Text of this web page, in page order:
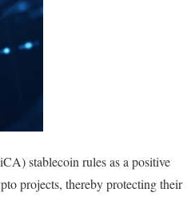
stablecoin rules as a positive
projects, thereby protecting their